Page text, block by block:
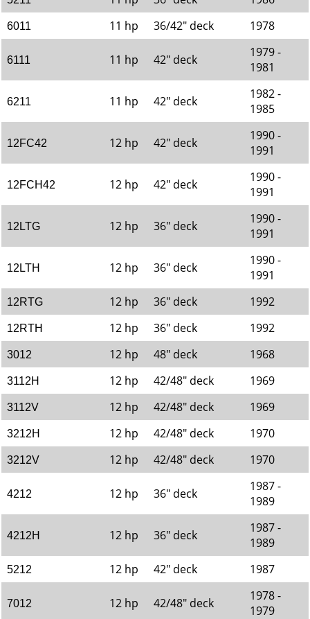
6011 11 hp 36/42" deck 1978
6111 11 hp 42" deck
1979 -
1981
6211 11 hp 42" deck
1982 -
1985
12FC42 12 hp 42" deck
1990 -
1991
12FCH42 12 hp 42" deck
1990 -
1991
12LTG 12 hp 36" deck
1990 -
1991
12LTH 12 hp 36" deck
1990 -
1991
12RTG 12 hp 36" deck 1992
12RTH 12 hp 36" deck 1992
3012 12 hp 48" deck 1968
3112H 12 hp 42/48" deck 1969
3112V 12 hp 42/48" deck 1969
3212H 12 hp 42/48" deck 1970
3212V 12 hp 42/48" deck 1970
4212 12 hp 36" deck
1987 -
1989
4212H 12 hp 36" deck
1987 -
1989
5212 12 hp 42" deck 1987
7012 12 hp 42/48" deck
1978 -
1979